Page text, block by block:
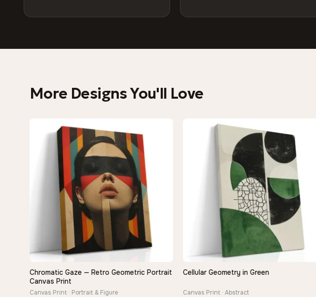
More Designs You'll Love
QUICK VIEW
Chromatic Gaze — Retro Geometric Portrait
Canvas Print
Canvas Print · Portrait & Figure
QUICK VIEW
Cellular Geometry in Green
Canvas Print · Abstract